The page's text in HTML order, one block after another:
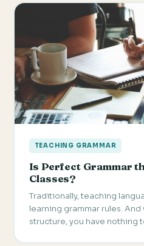
TEACHING GRAMMAR
Is Perfect Grammar
Classes?
Traditionally, teaching
learning grammar rules.
structure, you have nothing